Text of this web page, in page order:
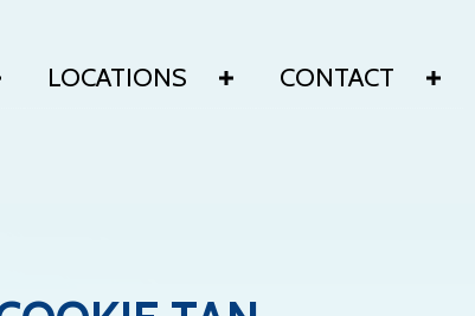
LOCATIONS CONTACT